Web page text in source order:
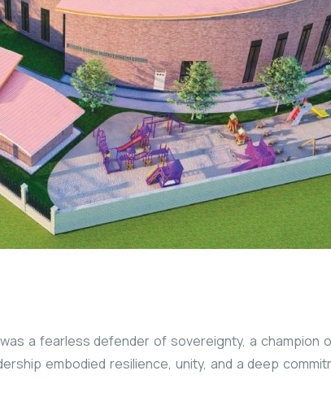
a fearless defender of sovereignty, a champion
embodied resilience, unity, and a deep